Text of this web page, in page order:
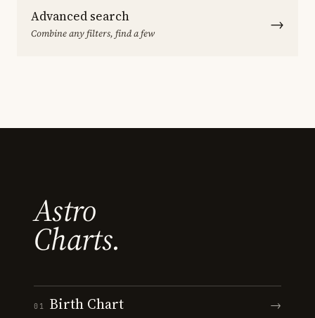
Advanced search
Combine any filters, find a few →
Astro
Charts.
01 Birth Chart →